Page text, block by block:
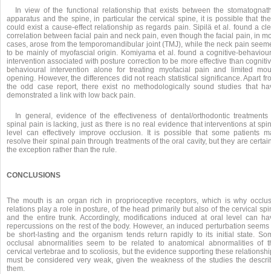
In view of the functional relationship that exists between the
apparatus and the spine, in particular the cervical spine, it is possible that
could exist a cause-effect relationship as regards pain. Sipilä et al. found a
correlation between facial pain and neck pain, even though the facial pain, in
cases, arose from the temporomandibular joint (TMJ), while the neck pain
to be mainly of myofascial origin. Komiyama et al. found a cognitive-
intervention associated with posture correction to be more effective than
behavioural intervention alone for treating myofacial pain and limited
opening. However, the differences did not reach statistical significance. Apart
the odd case report, there exist no methodologically sound studies that
demonstrated a link with low back pain.
In general, evidence of the effectiveness of dental/orthodontic treatments
spinal pain is lacking, just as there is no real evidence that interventions at
level can effectively improve occlusion. It is possible that some patients
resolve their spinal pain through treatments of the oral cavity, but they are
the exception rather than the rule.
CONCLUSIONS
The mouth is an organ rich in proprioceptive receptors, which is why
relations play a role in posture, of the head primarily but also of the cervical
and the entire trunk. Accordingly, modifications induced at oral level can
repercussions on the rest of the body. However, an induced perturbation seems
be short-lasting and the organism tends return rapidly to its initial state.
occlusal abnormalities seem to be related to anatomical abnormalities of
cervical vertebrae and to scoliosis, but the evidence supporting these
must be considered very weak, given the weakness of the studies the
them.